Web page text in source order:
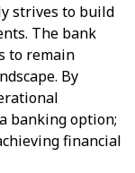
strives to build
The bank
to remain
By
banking option;
financial